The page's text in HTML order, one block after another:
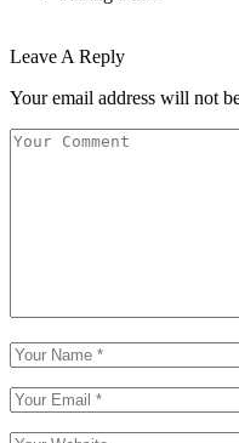
Leave A Reply
Your email address will not